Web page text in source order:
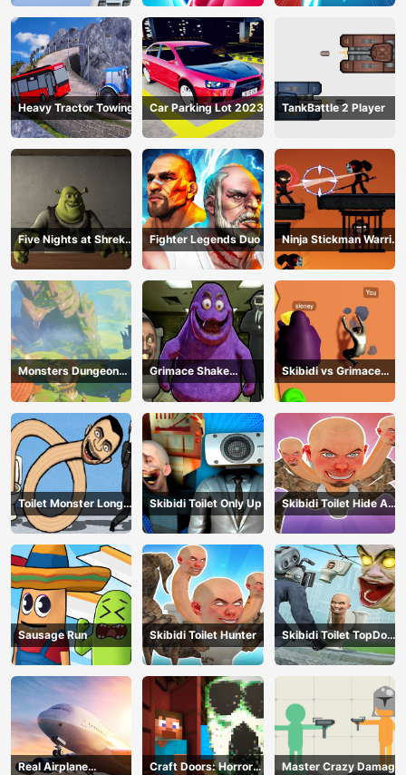
Heavy Tractor Towing Car Parking Lot 2023 TankBattle 2 Player
Five Nights at Shreks
Hotel
Fighter Legends Duo
Ninja Stickman Warrior
HTML5
Monsters Dungeon
Battle
Grimace Shake
Escape Skibidi and
Cameraman
Skibidi vs Grimace
Climber Race
Toilet Monster Long
Neck
Skibidi Toilet Only Up
Skibidi Toilet Hide And
Seek
Sausage Run Skibidi Toilet Hunter
Skibidi Toilet TopDown
Survival
Real Airplane
Craft Doors: Horror
Master Crazy Damage